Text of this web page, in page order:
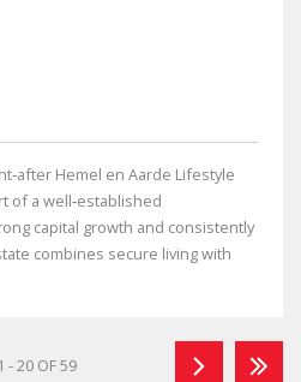
Hemel en Aarde Lifestyle
of a well‑established
capital growth and consistently
combines secure living with
- 20 OF 59